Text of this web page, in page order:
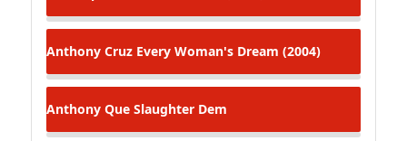
Anthony Cruz Every Woman's Dream (2004)
Anthony Que Slaughter Dem